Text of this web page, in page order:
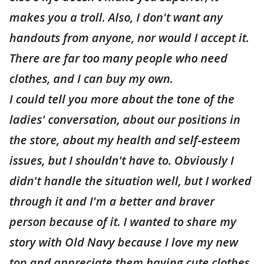
makes you a troll. Also, I don't want any
handouts from anyone, nor would I accept it.
There are far too many people who need
clothes, and I can buy my own.
I could tell you more about the tone of the
ladies' conversation, about our positions in
the store, about my health and self-esteem
issues, but I shouldn't have to. Obviously I
didn't handle the situation well, but I worked
through it and I'm a better and braver
person because of it. I wanted to share my
story with Old Navy because I love my new